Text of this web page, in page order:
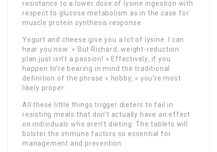
resistance to a lower dose of lysine ingestion with
respect to glucose metabolism as in the case for
muscle protein synthesis response.
Yogurt and cheese give you a lot of lysine. I can
hear you now: « But Richard, weight-reduction
plan just isn’t a passion! » Effectively, if you
happen to’re bearing in mind the traditional
definition of the phrase « hobby, » you’re most
likely proper.
All these little things trigger dieters to fail in
resisting meals that don’t actually have an effect
on individuals who aren’t dieting. The tablets will
bolster the immune factors so essential for
management and prevention.